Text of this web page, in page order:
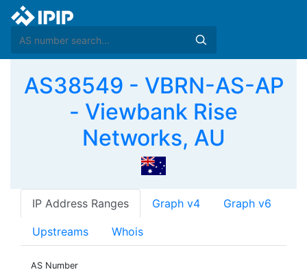
AS38549 - VBRN-AS-AP
- Viewbank Rise
Networks, AU
IP Address Ranges Graph v4 Graph v6
Upstreams Whois
AS Number